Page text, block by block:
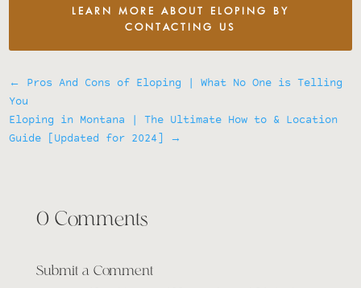
LEARN MORE ABOUT ELOPING BY
CONTACTING US
← Pros And Cons of Eloping | What No One is Telling
You
Eloping in Montana | The Ultimate How to & Location
Guide [Updated for 2024]
→
0 Comments
Submit a Comment